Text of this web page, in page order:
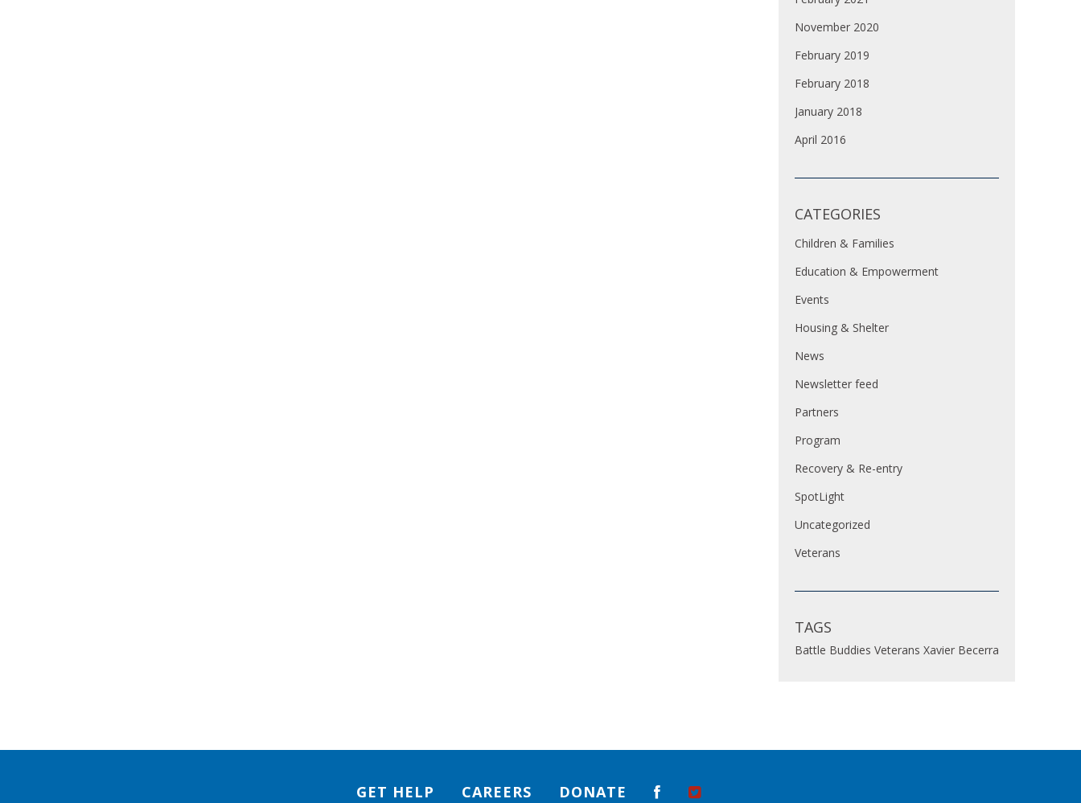
November 2020
February 2019
February 2018
January 2018
April 2016
CATEGORIES
Children & Families
Education & Empowerment
Events
Housing & Shelter
News
Newsletter feed
Partners
Program
Recovery & Re-entry
SpotLight
Uncategorized
Veterans
TAGS
Battle Buddies Veterans Xavier Becerra
GET HELP CAREERS DONATE